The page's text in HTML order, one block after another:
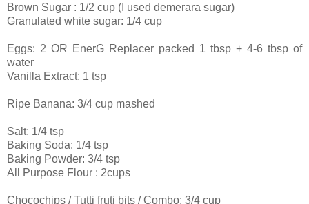
Brown Sugar : 1/2 cup (I used demerara sugar)
Granulated white sugar: 1/4 cup
Eggs: 2 OR EnerG Replacer packed 1 tbsp + 4-6 tbsp of
water
Vanilla Extract: 1 tsp
Ripe Banana: 3/4 cup mashed
Salt: 1/4 tsp
Baking Soda: 1/4 tsp
Baking Powder: 3/4 tsp
All Purpose Flour : 2cups
Chocochips / Tutti fruti bits / Combo: 3/4 cup